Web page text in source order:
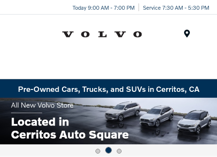
Today 9:00 AM - 7:00 PM Service 7:30 AM - 5:30 PM
Pre-Owned Cars, Trucks, and SUVs in Cerritos, CA